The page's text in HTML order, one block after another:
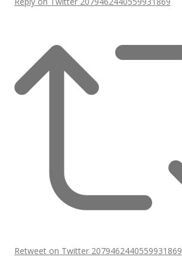
Retweet on Twitter 2079462440559931869